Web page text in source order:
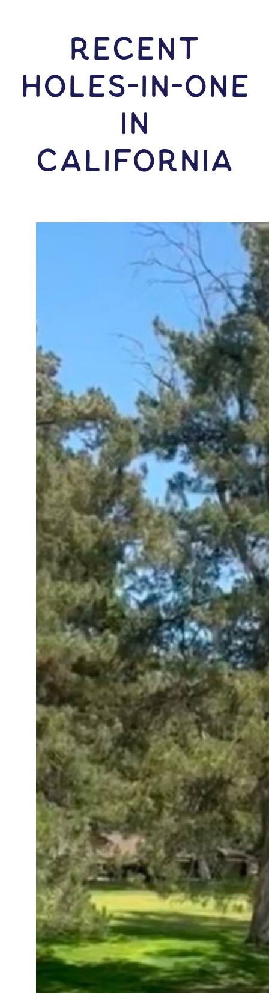
RECENT
HOLES-In-ONE
IN
California